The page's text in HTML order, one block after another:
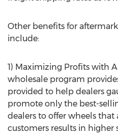
Other benefits for
include:
1) Maximizing Profits with
wholesale program
provided to help dealers
promote only the best-
dealers to offer wheels
customers results in higher